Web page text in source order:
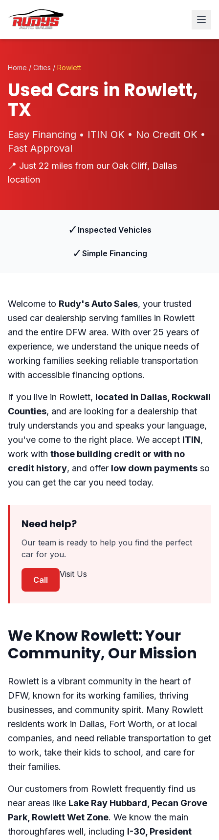
Home / Cities / Rowlett
Used Cars in Rowlett,
TX
Easy Financing • ITIN OK • No Credit OK •
Fast Approval
📍 Just 22 miles from our Oak Cliff, Dallas
location
✓ Inspected Vehicles
✓ Simple Financing
Welcome to Rudy's Auto Sales, your trusted
used car dealership serving families in Rowlett
and the entire DFW area. With over 25 years of
experience, we understand the unique needs of
working families seeking reliable transportation
with accessible financing options.
If you live in Rowlett, located in Dallas, Rockwall
Counties, and are looking for a dealership that
truly understands you and speaks your language,
you've come to the right place. We accept ITIN,
work with those building credit or with no
credit history, and offer low down payments so
you can get the car you need today.
Need help?
Our team is ready to help you find the perfect
car for you.
Call
Visit Us
We Know Rowlett: Your
Community, Our Mission
Rowlett is a vibrant community in the heart of
DFW, known for its working families, thriving
businesses, and community spirit. Many Rowlett
residents work in Dallas, Fort Worth, or at local
companies, and need reliable transportation to get
to work, take their kids to school, and care for
their families.
Our customers from Rowlett frequently find us
near areas like Lake Ray Hubbard, Pecan Grove
Park, Rowlett Wet Zone. We know the main
thoroughfares well, including I-30, President